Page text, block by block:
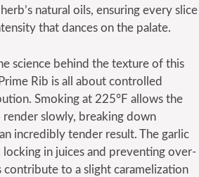
natural oils, ensuring every slice
that dances on the palate.
science behind the texture of this
Rib is all about controlled
Smoking at 225°F allows the
render slowly, breaking down
incredibly tender result. The garlic
locking in juices and preventing over-
to a slight caramelization